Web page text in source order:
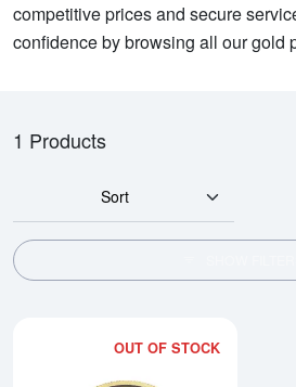
competitive prices and secure
confidence by browsing all our gold
1 Products
Sort
OUT OF STOCK